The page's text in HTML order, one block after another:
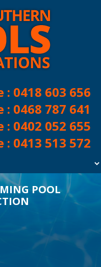
: 0418 603 656
: 0468 787 641
: 0402 052 655
: 0413 513 572
POOL